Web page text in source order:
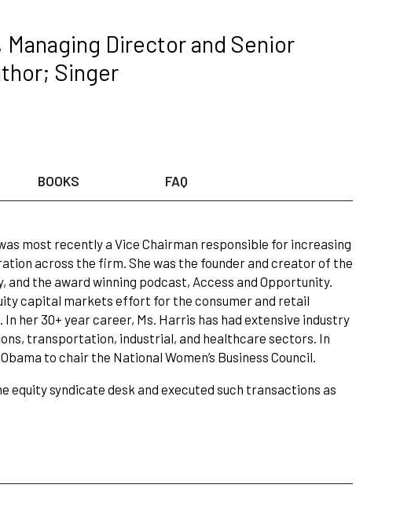
Director and Senior
Singer
BOOKS FAQ
most recently a Vice Chairman responsible for increasing
across the firm. She was the founder and creator of the
the award winning podcast, Access and Opportunity.
capital markets effort for the consumer and retail
her 30+ year career, Ms. Harris has had extensive industry
transportation, industrial, and healthcare sectors. In
to chair the National Women’s Business Council.
equity syndicate desk and executed such transactions as